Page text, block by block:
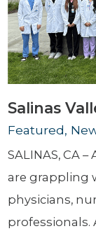
Salinas
Featured,
SALINAS, CA
are grappling
physicians,
professionals.